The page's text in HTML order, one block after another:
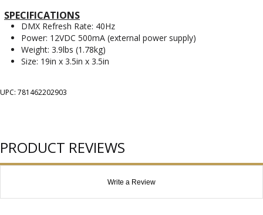
SPECIFICATIONS
DMX Refresh Rate: 40Hz
Power: 12VDC 500mA (external power supply)
Weight: 3.9lbs (1.78kg)
Size: 19in x 3.5in x 3.5in
UPC: 781462202903
PRODUCT REVIEWS
Write a Review